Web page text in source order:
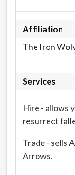
Affiliation
The Iron
Services
Hire - allows
resurrect
Trade - sells
Arrows.